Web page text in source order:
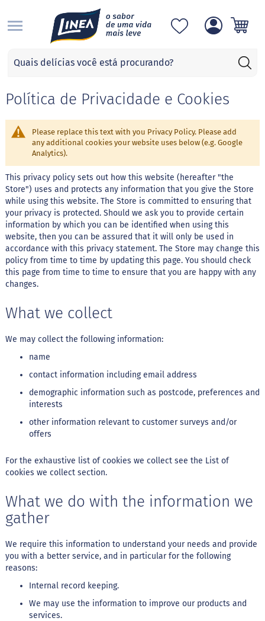
o
a
n
t
S
u
c
r
a
l
o
e
S
v
a
X
o
i
m
n
t
o
G
e
l
a
Política de Privacidade e Cookies
Please replace this text with you Privacy Policy. Please add
any additional cookies your website uses below (e.g. Google
Analytics).
This privacy policy sets out how this website (hereafter "the
Store") uses and protects any information that you give the Store
while using this website. The Store is committed to ensuring that
your privacy is protected. Should we ask you to provide certain
information by which you can be identified when using this
website, then you can be assured that it will only be used in
accordance with this privacy statement. The Store may change this
policy from time to time by updating this page. You should check
this page from time to time to ensure that you are happy with any
changes.
What we collect
We may collect the following information:
name
contact information including email address
demographic information such as postcode, preferences and
interests
other information relevant to customer surveys and/or
offers
For the exhaustive list of cookies we collect see the List of
cookies we collectsection.
What we do with the information we
gather
We require this information to understand your needs and provide
you with a better service, and in particular for the following
reasons:
Internal record keeping.
We may use the information to improve our products and
services.